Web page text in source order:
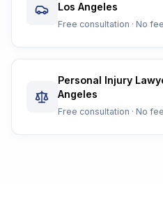
Los Angeles
Free consultation · No
Personal Injury
Angeles
Free consultation · No